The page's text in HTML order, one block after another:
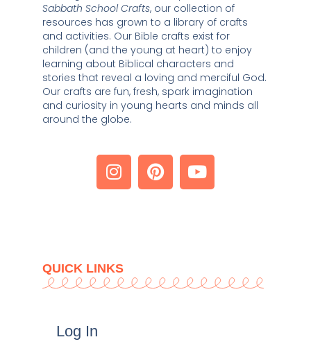
Sabbath School Crafts, our collection of
resources has grown to a library of crafts
and activities. Our Bible crafts exist for
children (and the young at heart) to enjoy
learning about Biblical characters and
stories that reveal a loving and merciful God.
Our crafts are fun, fresh, spark imagination
and curiosity in young hearts and minds all
around the globe.
QUICK LINKS
Log In